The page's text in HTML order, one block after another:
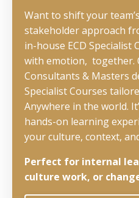
Want to shift your
stakeholder approach
in-house ECD Specialist
with emotion, together.
Consultants & Masters
Specialist Courses
Anywhere in the world.
hands-on learning
your culture, context,
Perfect for internal
culture work, or